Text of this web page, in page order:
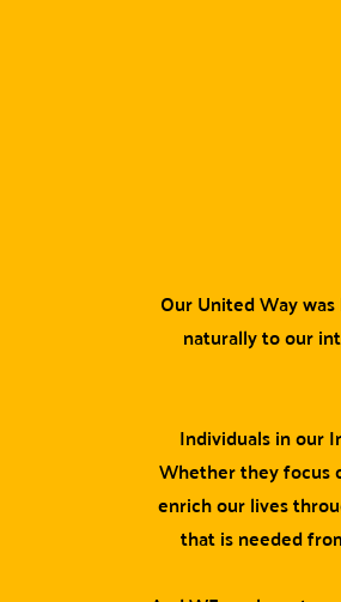
Our United Way
naturally to our
Individuals in our
Whether they focus
enrich our lives
that is needed